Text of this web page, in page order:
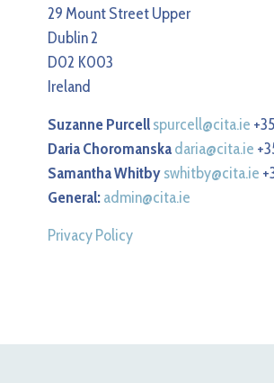
29 Mount Street Upper
Dublin 2
D02 K003
Ireland
Suzanne Purcellspurcell@cita.ie
Daria Choromanskadaria@cita.ie
Samantha Whitbyswhitby@cita.ie
General:admin@cita.ie
Privacy Policy